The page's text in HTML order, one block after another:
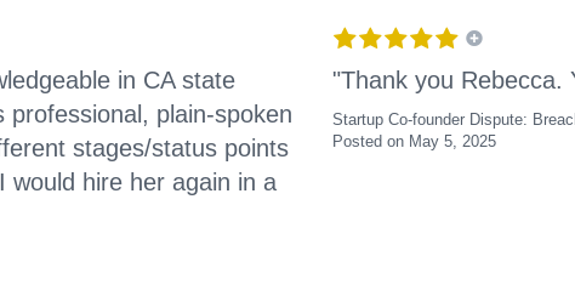
in CA state
professional, plain-spoken
stages/status points
would hire her again in a
"Thank you Rebecca.
Startup Co-founder Dispute:
Posted on May 5, 2025